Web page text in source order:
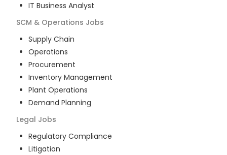
IT Business Analyst
SCM & Operations Jobs
Supply Chain
Operations
Procurement
Inventory Management
Plant Operations
Demand Planning
Legal Jobs
Regulatory Compliance
Litigation